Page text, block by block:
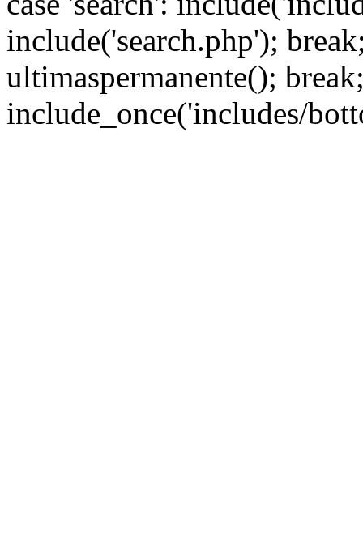
include('search.php');
ultimaspermanente();
include_once('includes/